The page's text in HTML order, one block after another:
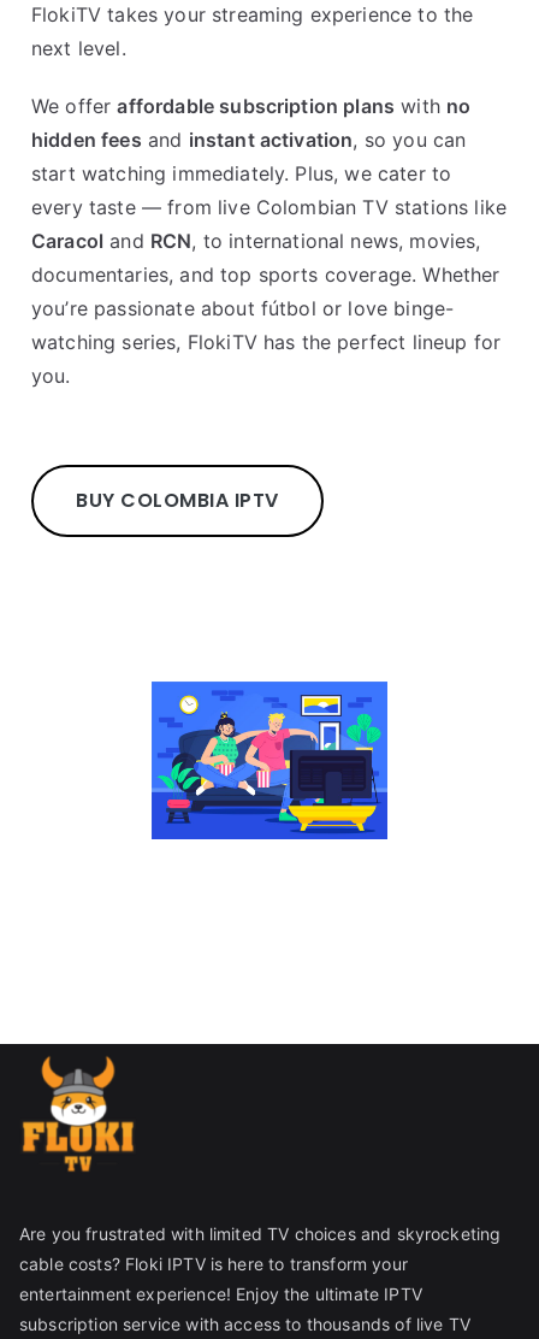
FlokiTV takes your streaming experience to the
next level.
We offeraffordable subscription plans with no
hidden fees and instant activation, so you can
start watching immediately. Plus, we cater to
every taste — from live Colombian TV stations like
Caracol and RCN, to international news, movies,
documentaries, and top sports coverage. Whether
you’re passionate about fútbol or love binge-
watching series, FlokiTV has the perfect lineup for
you.
BUY COLOMBIA IPTV
Are you frustrated with limited TV choices and skyrocketing
cable costs? Floki IPTV is here to transform your
entertainment experience! Enjoy the ultimate IPTV
subscription service with access to thousands of live TV